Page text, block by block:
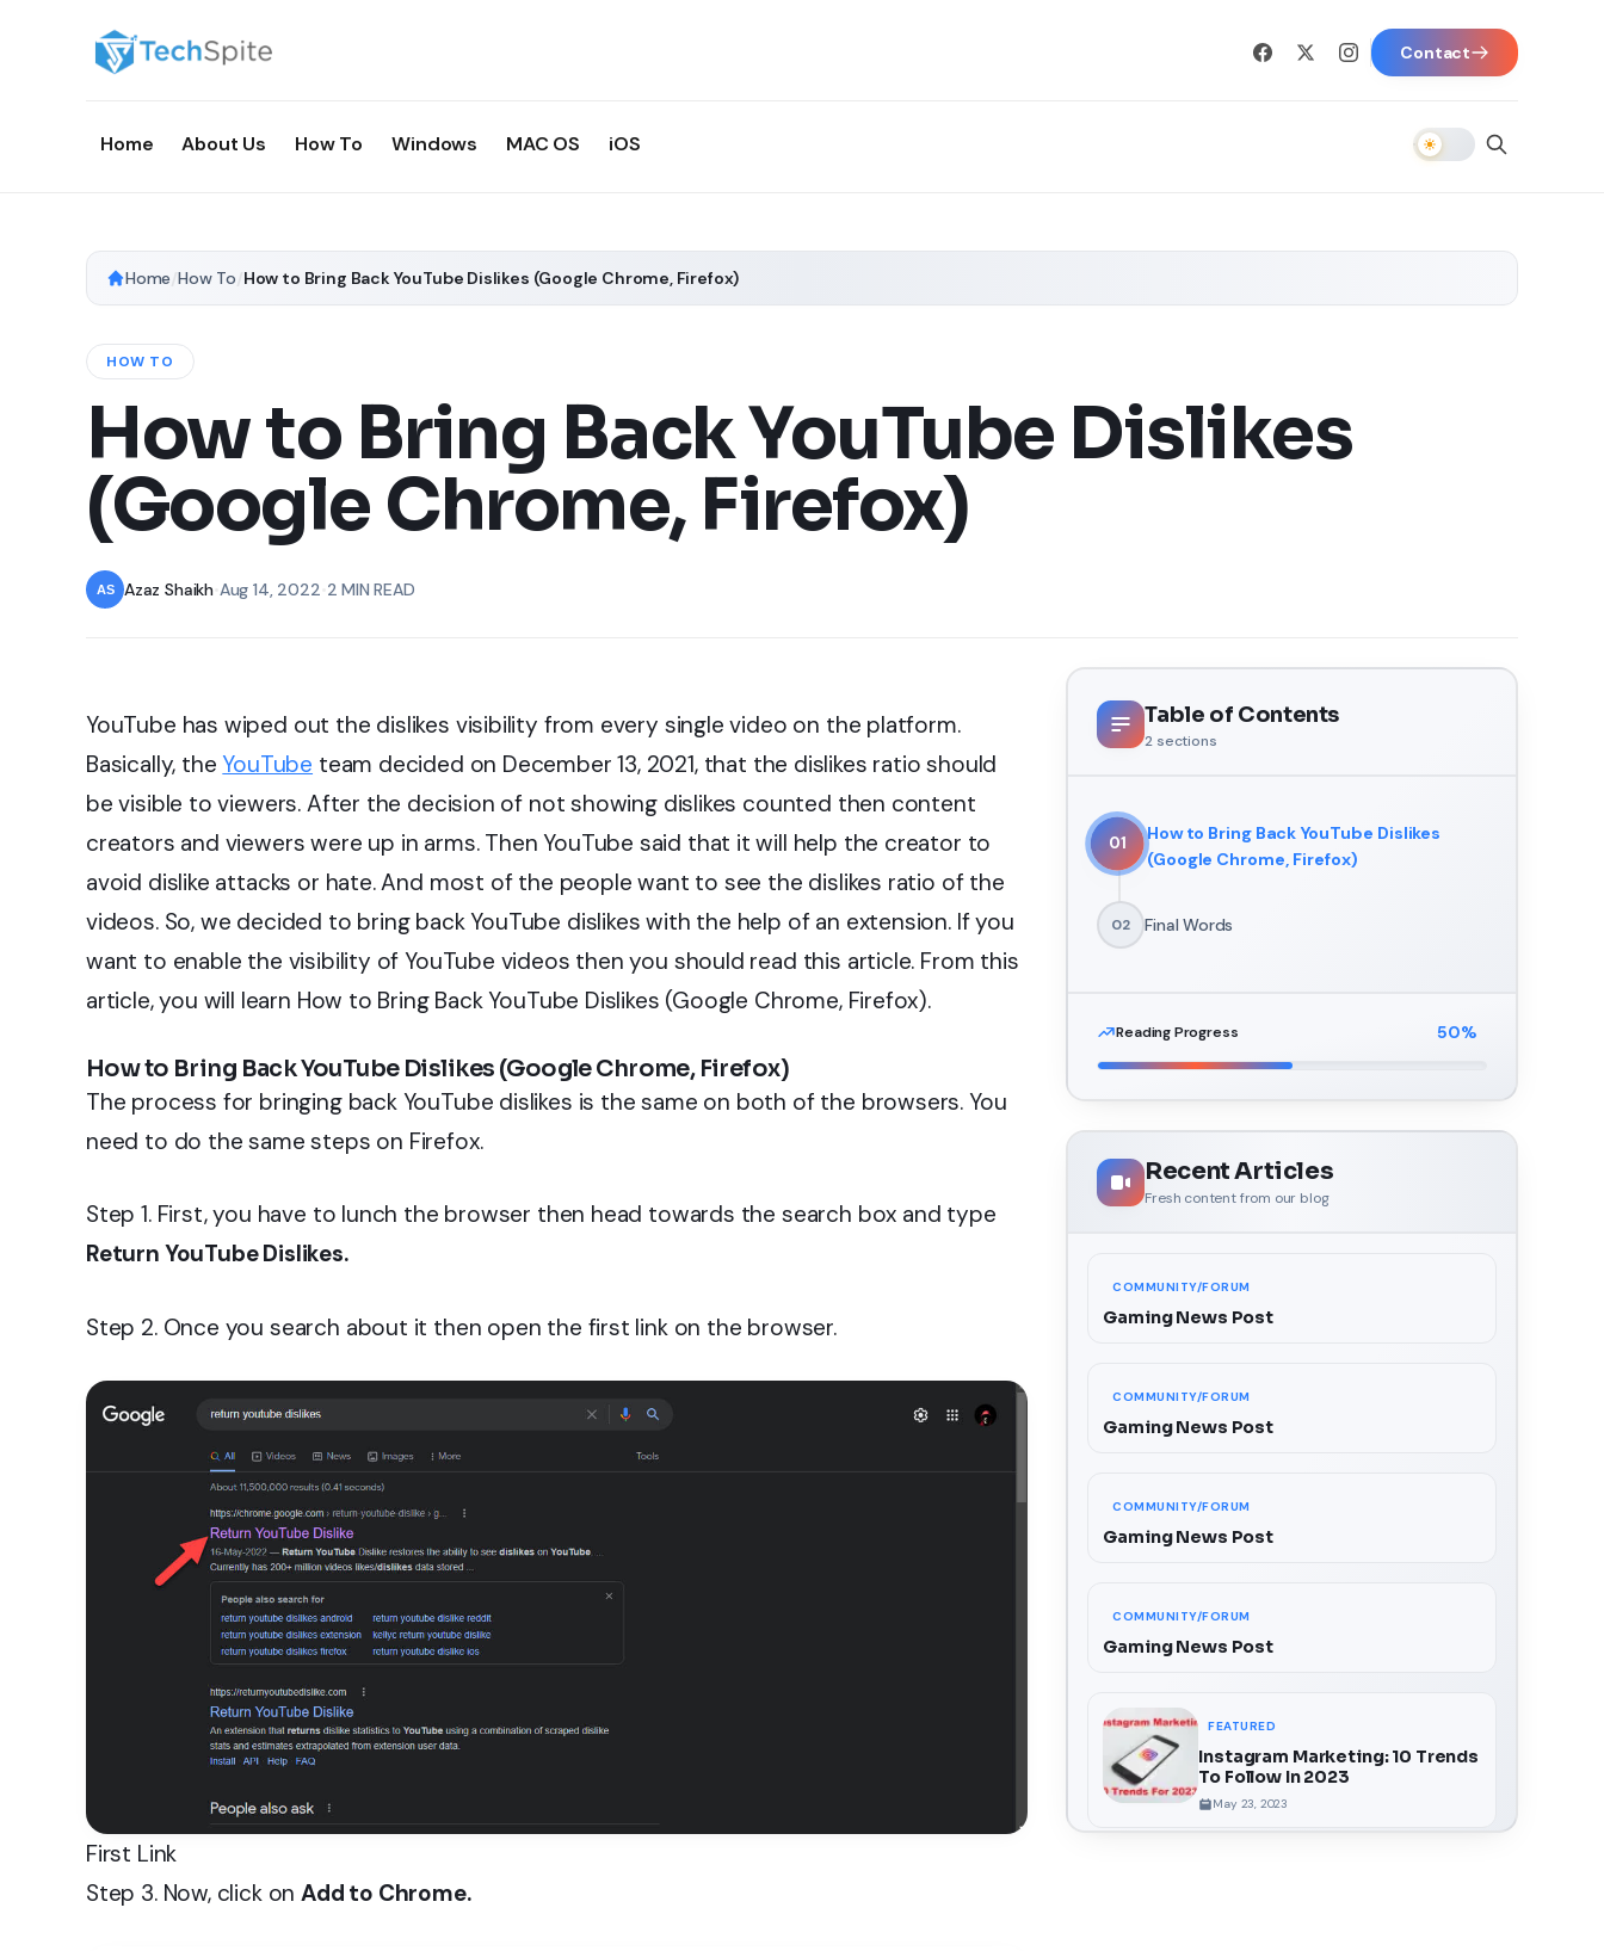
Contact
Home About Us How To Windows MAC OS iOS
Home /How To How to Bring Back YouTube Dislikes (Google Chrome, Firefox)
HOW TO
How to Bring Back YouTube Dislikes
(Google Chrome, Firefox)
Azaz Shaikh Aug 14, 2022 2 MIN READ
YouTube has wiped out the dislikes visibility from every single video on the platform.
Basically, theYouTube team decided on December 13, 2021, that the dislikes ratio should
be visible to viewers. After the decision of not showing dislikes counted then content
creators and viewers were up in arms. Then YouTube said that it will help the creator to
avoid dislike attacks or hate. And most of the people want to see the dislikes ratio of the
videos. So, we decided to bring back YouTube dislikes with the help of an extension. If you
want to enable the visibility of YouTube videos then you should read this article. From this
article, you will learn How to Bring Back YouTube Dislikes (Google Chrome, Firefox).
How to Bring Back YouTube Dislikes (Google Chrome, Firefox)
The process for bringing back YouTube dislikes is the same on both of the browsers. You
need to do the same steps on Firefox.
Step 1. First, you have to lunch the browser then head towards the search box and type
Return YouTube Dislikes.
Step 2. Once you search about it then open the first link on the browser.
First Link
Step 3. Now, click onAdd to Chrome.
Table of Contents
2 sections
01
How to Bring Back YouTube Dislikes
(Google Chrome, Firefox)
02 Final Words
Reading Progress 50%
Recent Articles
Fresh content from our blog
COMMUNITY/FORUM
Gaming News Post
COMMUNITY/FORUM
Gaming News Post
COMMUNITY/FORUM
Gaming News Post
COMMUNITY/FORUM
Gaming News Post
FEATURED
Instagram Marketing: 10 Trends
To Follow In 2023
May 23, 2023